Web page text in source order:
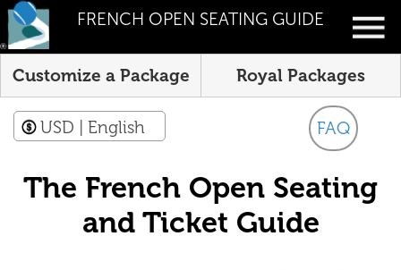
FRENCH OPEN SEATING GUIDE
Customize a Package Royal Packages
FAQ
USD | English
The French Open Seating
and Ticket Guide